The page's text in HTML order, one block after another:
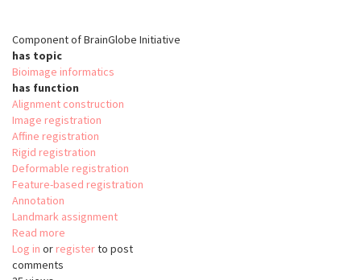
Component of BrainGlobe Initiative
has topic
Bioimage informatics
has function
Alignment construction
Image registration
Affine registration
Rigid registration
Deformable registration
Feature-based registration
Annotation
Landmark assignment
Read more
brainreg
Log in or registerto post
comments